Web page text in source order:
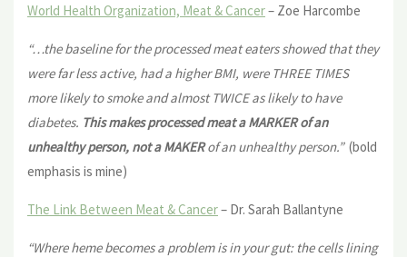
World Health Organization, Meat & Cancer– Zoe Harcombe
“…the baseline for the processed meat eaters showed that they
were far less active, had a higher BMI, were THREE TIMES
more likely to smoke and almost TWICE as likely to have
diabetes. This makes processed meat a MARKER of an
unhealthy person, not a MAKERof an unhealthy person.”(bold
emphasis is mine)
The Link Between Meat & Cancer– Dr. Sarah Ballantyne
“Where heme becomes a problem is in your gut: the cells lining